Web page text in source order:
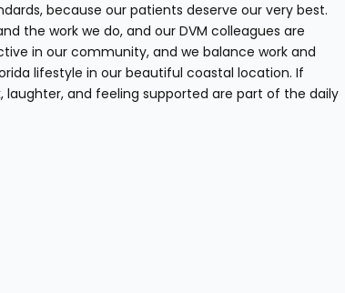
because our patients deserve our very best.
the work we do, and our DVM colleagues are
in our community, and we balance work and
lifestyle in our beautiful coastal location. If
laughter, and feeling supported are part of the daily